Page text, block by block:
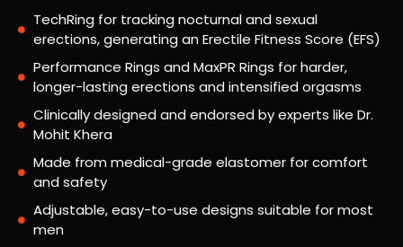
TechRing for tracking nocturnal and sexual
erections, generating an Erectile Fitness Score (EFS)
Performance Rings and MaxPR Rings for harder,
longer-lasting erections and intensified orgasms
Clinically designed and endorsed by experts like Dr.
Mohit Khera
Made from medical-grade elastomer for comfort
and safety
Adjustable, easy-to-use designs suitable for most
men